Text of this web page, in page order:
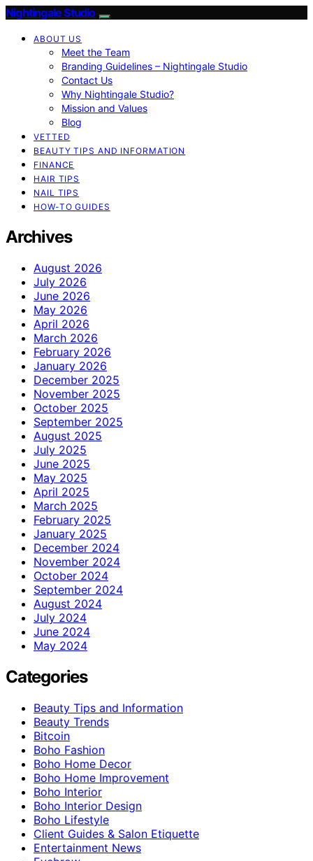
Nightingale Studio
ABOUT US
Meet the Team
Branding Guidelines – Nightingale Studio
Contact Us
Why Nightingale Studio?
Mission and Values
Blog
VETTED
BEAUTY TIPS AND INFORMATION
FINANCE
HAIR TIPS
NAIL TIPS
HOW-TO GUIDES
Archives
August 2026
July 2026
June 2026
May 2026
April 2026
March 2026
February 2026
January 2026
December 2025
November 2025
October 2025
September 2025
August 2025
July 2025
June 2025
May 2025
April 2025
March 2025
February 2025
January 2025
December 2024
November 2024
October 2024
September 2024
August 2024
July 2024
June 2024
May 2024
Categories
Beauty Tips and Information
Beauty Trends
Bitcoin
Boho Fashion
Boho Home Decor
Boho Home Improvement
Boho Interior
Boho Interior Design
Boho Lifestyle
Client Guides & Salon Etiquette
Entertainment News